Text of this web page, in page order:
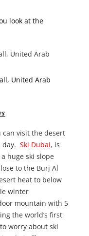
look at the
United Arab
can visit the desert
Ski Dubai, is
huge ski slope
to the Burj Al
heat to below
winter
mountain with 5
the world’s first
worry about ski